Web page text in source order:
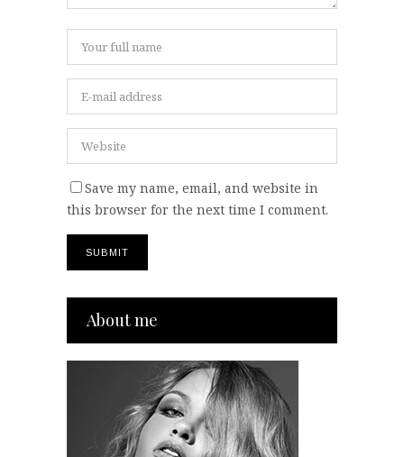
Save my name, email, and website in
this browser for the next time I comment.
About me